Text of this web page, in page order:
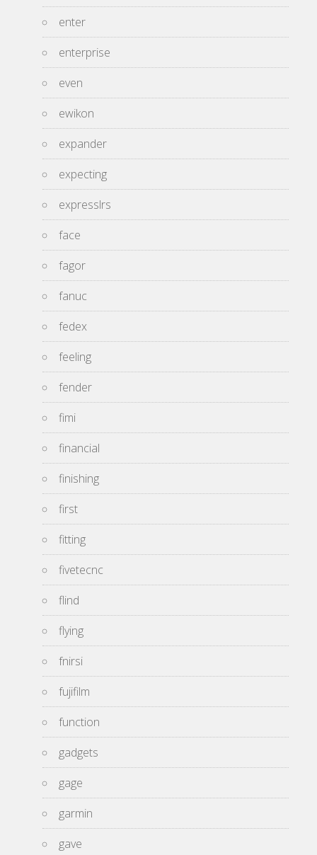
enter
enterprise
even
ewikon
expander
expecting
expresslrs
face
fagor
fanuc
fedex
feeling
fender
fimi
financial
finishing
first
fitting
fivetecnc
flind
flying
fnirsi
fujifilm
function
gadgets
gage
garmin
gave